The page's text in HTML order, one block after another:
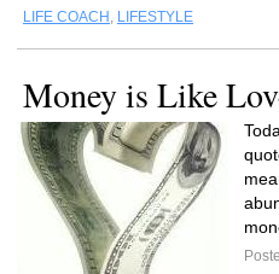
LIFE COACH , LIFESTYLE
Money is Like